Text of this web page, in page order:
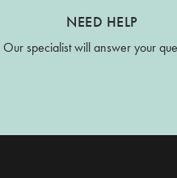
NEED HELP
Our specialist will answer your